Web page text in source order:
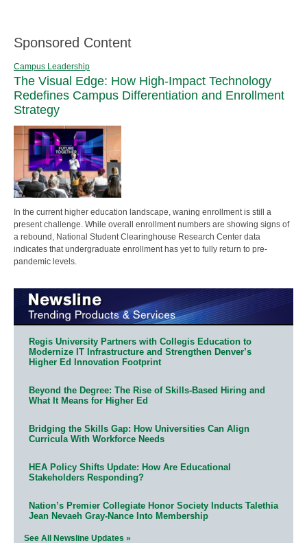
Sponsored Content
Campus Leadership
The Visual Edge: How High-Impact Technology
Redefines Campus Differentiation and Enrollment
Strategy
In the current higher education landscape, waning enrollment is still a
present challenge. While overall enrollment numbers are showing signs of
a rebound, National Student Clearinghouse Research Center data
indicates that undergraduate enrollment has yet to fully return to pre-
pandemic levels.
Regis University Partners with Collegis Education to
Modernize IT Infrastructure and Strengthen Denver’s
Higher Ed Innovation Footprint
Beyond the Degree: The Rise of Skills-Based Hiring and
What It Means for Higher Ed
Bridging the Skills Gap: How Universities Can Align
Curricula With Workforce Needs
HEA Policy Shifts Update: How Are Educational
Stakeholders Responding?
Nation’s Premier Collegiate Honor Society Inducts Talethia
Jean Nevaeh Gray-Nance Into Membership
See All Newsline Updates »